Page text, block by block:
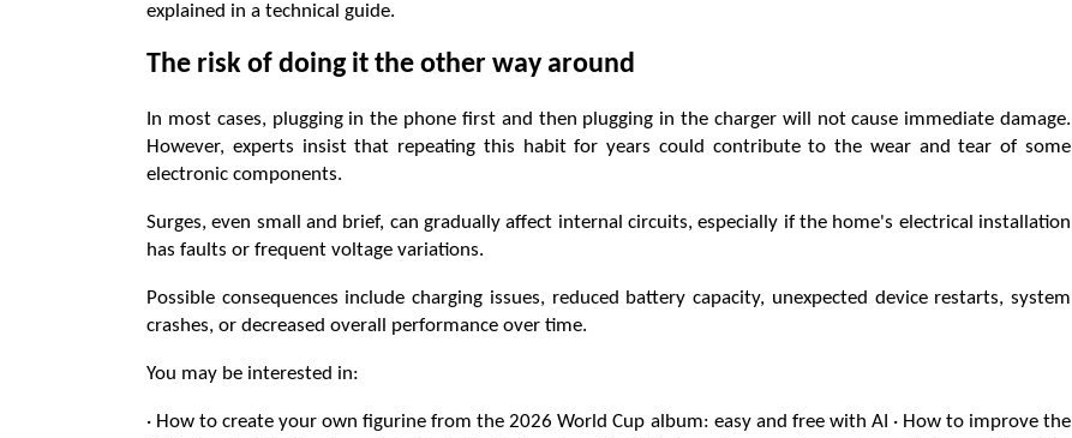
explained in a technical guide.
The risk of doing it the other way around
In most cases, plugging in the phone first and then plugging in the charger will not cause immediate damage.
However, experts insist that repeating this habit for years could contribute to the wear and tear of some
electronic components.
Surges, even small and brief, can gradually affect internal circuits, especially if the home's electrical installation
has faults or frequent voltage variations.
Possible consequences include charging issues, reduced battery capacity, unexpected device restarts, system
crashes, or decreased overall performance over time.
You may be interested in:
· How to create your own figurine from the 2026 World Cup album: easy and free with AI · How to improve the